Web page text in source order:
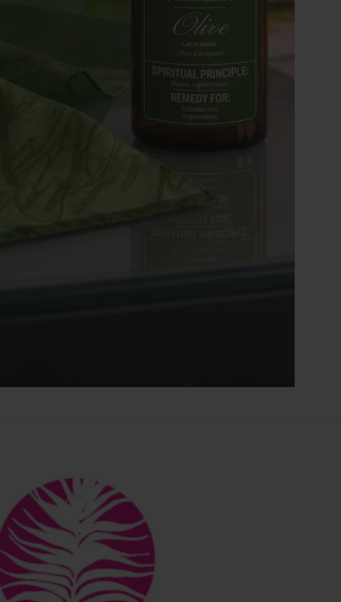
Back
To
Top